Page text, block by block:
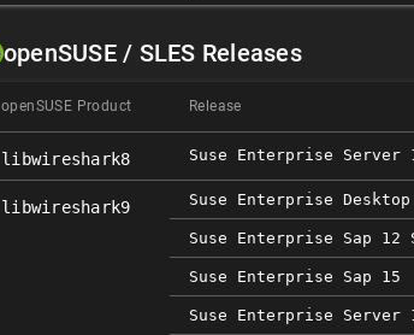
openSUSE / SLES Releases
openSUSE Product Release
libwireshark8 Suse Enterprise Server
libwireshark9 Suse Enterprise Desktop
Suse Enterprise Sap 12
Suse Enterprise Sap 15
Suse Enterprise Server